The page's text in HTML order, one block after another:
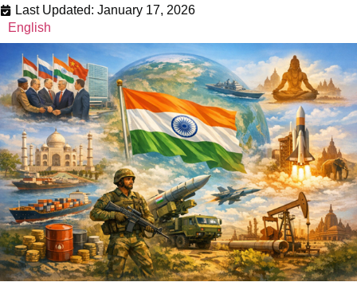
Last Updated: January 17, 2026
English